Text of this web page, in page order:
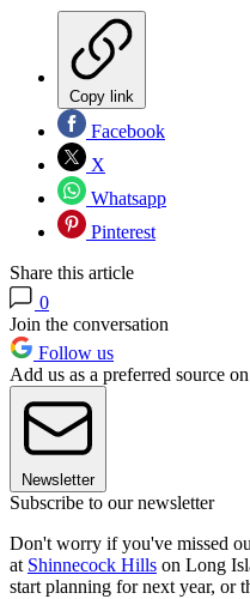
Copy link
Facebook
X
Whatsapp
Pinterest
Share this article
0
Join the conversation
Follow us
Add us as a preferred source
Newsletter
Subscribe to our newsletter
Don't worry if you've missed
at Shinnecock Hills on Long
start planning for next year, or